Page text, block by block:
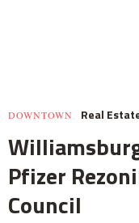
DOWNTOWN Real
Pfizer
Council